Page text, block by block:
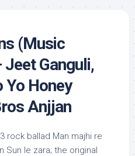
(Music
Ganguli,
Yo Honey
Anjjan
rock ballad Man majhi re
Sun le zara; the original